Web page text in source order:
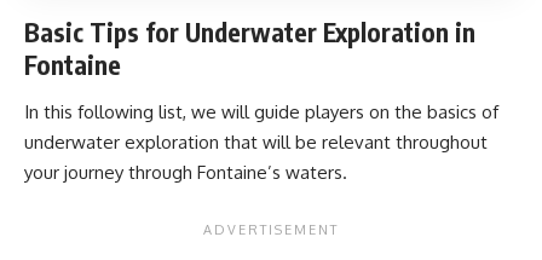
Basic Tips for Underwater Exploration in
Fontaine
In this following list, we will guide players on the basics of
underwater exploration that will be relevant throughout
your journey through Fontaine’s waters.